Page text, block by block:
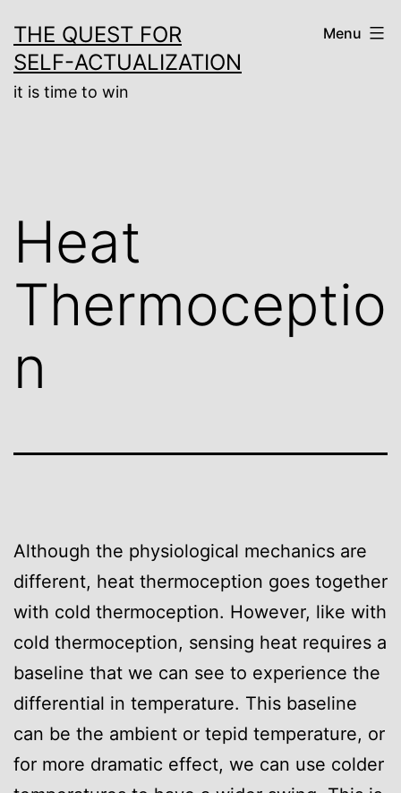
to
content
THE QUEST FOR
SELF-ACTUALIZATION
it is time to win
Menu
Heat
Thermoceptio
n
Although the physiological mechanics are
different, heat thermoception goes together
with cold thermoception. However, like with
cold thermoception, sensing heat requires a
baseline that we can see to experience the
differential in temperature. This baseline
can be the ambient or tepid temperature, or
for more dramatic effect, we can use colder